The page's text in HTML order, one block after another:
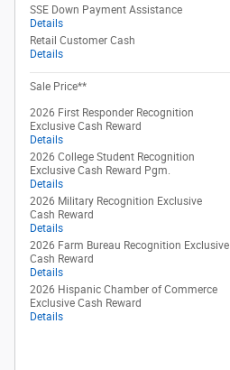
SSE Down Payment Assistance
Details
Retail Customer Cash
Details
Sale Price**
2026 First Responder Recognition
Exclusive Cash Reward
Details
2026 College Student Recognition
Exclusive Cash Reward Pgm.
Details
2026 Military Recognition Exclusive
Cash Reward
Details
2026 Farm Bureau Recognition Exclusive
Cash Reward
Details
2026 Hispanic Chamber of Commerce
Exclusive Cash Reward
Details